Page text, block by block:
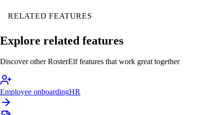
RELATED FEATURES
Explore related features
Discover other RosterElf features that work great together
Employee onboardingHR